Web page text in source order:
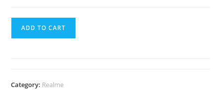
ADD TO CART
Category: Realme